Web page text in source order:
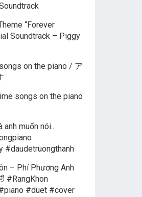
“Forever
Soundtrack – Piggy
on the piano / ア
songs on the piano
anh muốn nói..
#daudetruongthanh
– Phí Phương Anh
#RangKhon
#duet #cover